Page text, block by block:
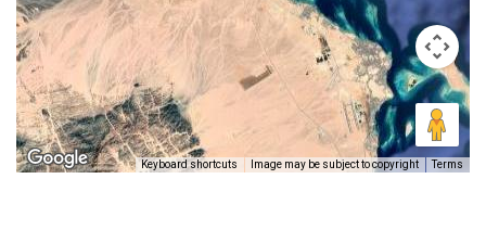
Keyboard shortcuts Image may be subject to copyright Terms